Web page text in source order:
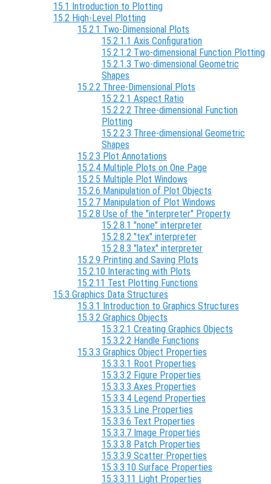
15.1 Introduction to Plotting
15.2 High-Level Plotting
15.2.1 Two-Dimensional Plots
15.2.1.1 Axis Configuration
15.2.1.2 Two-dimensional Function Plotting
15.2.1.3 Two-dimensional Geometric
Shapes
15.2.2 Three-Dimensional Plots
15.2.2.1 Aspect Ratio
15.2.2.2 Three-dimensional Function
Plotting
15.2.2.3 Three-dimensional Geometric
Shapes
15.2.3 Plot Annotations
15.2.4 Multiple Plots on One Page
15.2.5 Multiple Plot Windows
15.2.6 Manipulation of Plot Objects
15.2.7 Manipulation of Plot Windows
15.2.8 Use of the "interpreter" Property
15.2.8.1 "none" interpreter
15.2.8.2 "tex" interpreter
15.2.8.3 "latex" interpreter
15.2.9 Printing and Saving Plots
15.2.10 Interacting with Plots
15.2.11 Test Plotting Functions
15.3 Graphics Data Structures
15.3.1 Introduction to Graphics Structures
15.3.2 Graphics Objects
15.3.2.1 Creating Graphics Objects
15.3.2.2 Handle Functions
15.3.3 Graphics Object Properties
15.3.3.1 Root Properties
15.3.3.2 Figure Properties
15.3.3.3 Axes Properties
15.3.3.4 Legend Properties
15.3.3.5 Line Properties
15.3.3.6 Text Properties
15.3.3.7 Image Properties
15.3.3.8 Patch Properties
15.3.3.9 Scatter Properties
15.3.3.10 Surface Properties
15.3.3.11 Light Properties